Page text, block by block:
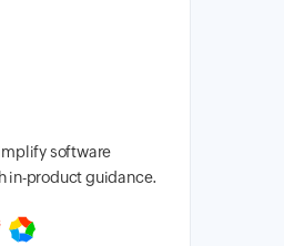
software
in-product guidance.